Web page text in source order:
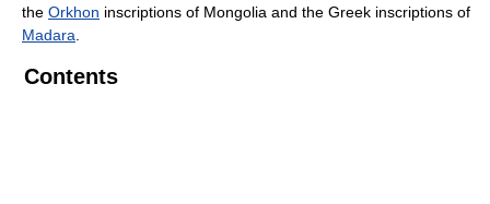
the Orkhon inscriptions of Mongolia and the Greek inscriptions of
Madara
Contents